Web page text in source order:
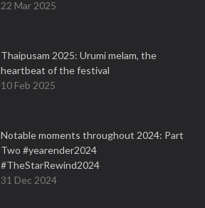
22 Mar 2025
Thaipusam 2025: Urumi melam, the
heartbeat of the festival
10 Feb 2025
Notable moments throughout 2024: Part
Two #yearender2024
#TheStarRewind2024
31 Dec 2024